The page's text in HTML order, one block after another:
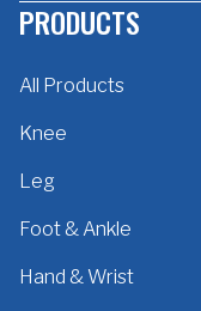
PRODUCTS
All Products
Knee
Leg
Foot & Ankle
Hand & Wrist